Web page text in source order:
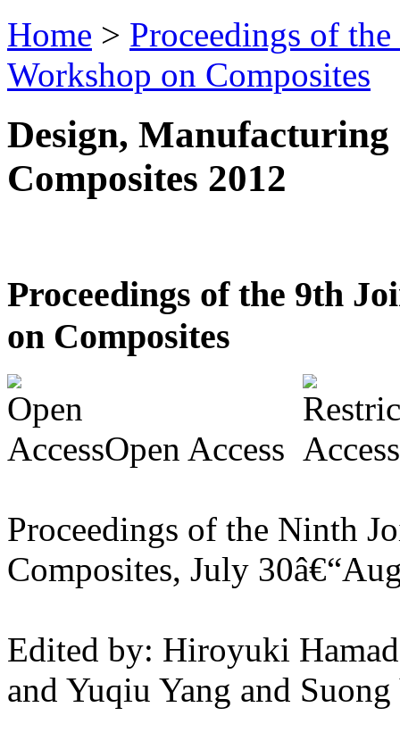
Home > Proceedings of
Workshop on Composites
Design,
Composites 2012
Proceedings of the 9th
on Composites
Open Access
Proceedings of the Ninth
Composites, July
Edited by: Hiroyuki
and Yuqiu Yang and